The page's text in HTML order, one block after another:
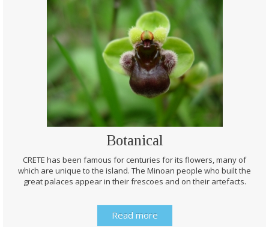
Botanical
CRETE has been famous for centuries for its flowers, many of
which are unique to the island. The Minoan people who built the
great palaces appear in their frescoes and on their artefacts.
Read more